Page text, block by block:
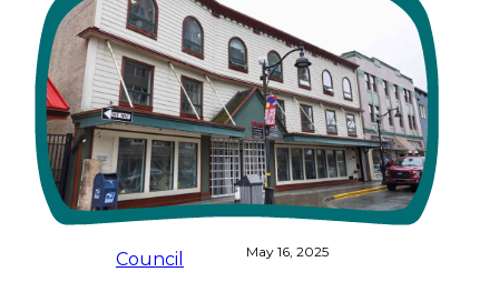
Governance
Overview
Administration
Executive
Council May 16, 2025